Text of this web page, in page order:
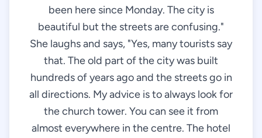
been here since Monday. The city is
beautiful but the streets are confusing."
She laughs and says, "Yes, many tourists say
that. The old part of the city was built
hundreds of years ago and the streets go in
all directions. My advice is to always look for
the church tower. You can see it from
almost everywhere in the centre. The hotel